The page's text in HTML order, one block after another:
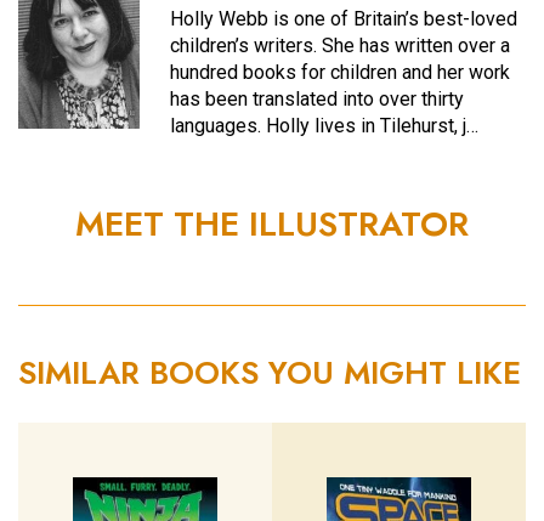
Holly Webb is one of Britain’s best-loved
children’s writers. She has written over a
hundred books for children and her work
has been translated into over thirty
languages. Holly lives in Tilehurst, j…
MEET THE ILLUSTRATOR
SIMILAR BOOKS YOU MIGHT LIKE